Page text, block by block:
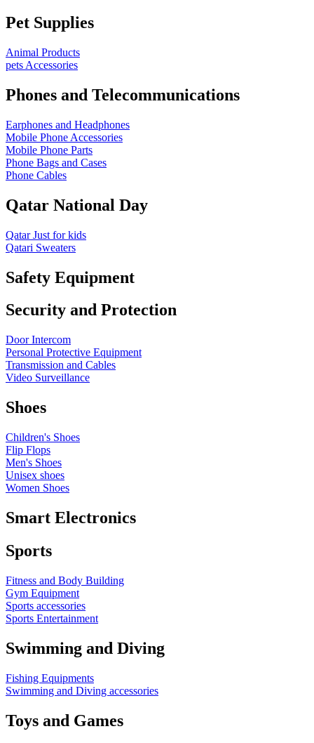
Pet Supplies
Animal Products
pets Accessories
Phones and Telecommunications
Earphones and Headphones
Mobile Phone Accessories
Mobile Phone Parts
Phone Bags and Cases
Phone Cables
Qatar National Day
Qatar Just for kids
Qatari Sweaters
Safety Equipment
Security and Protection
Door Intercom
Personal Protective Equipment
Transmission and Cables
Video Surveillance
Shoes
Children's Shoes
Flip Flops
Men's Shoes
Unisex shoes
Women Shoes
Smart Electronics
Sports
Fitness and Body Building
Gym Equipment
Sports accessories
Sports Entertainment
Swimming and Diving
Fishing Equipments
Swimming and Diving accessories
Toys and Games